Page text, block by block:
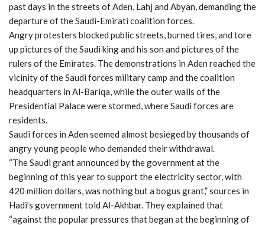
past days in the streets of Aden, Lahj and Abyan, demanding the
departure of the Saudi-Emirati coalition forces.
Angry protesters blocked public streets, burned tires, and tore
up pictures of the Saudi king and his son and pictures of the
rulers of the Emirates. The demonstrations in Aden reached the
vicinity of the Saudi forces military camp and the coalition
headquarters in Al-Bariqa, while the outer walls of the
Presidential Palace were stormed, where Saudi forces are
residents.
Saudi forces in Aden seemed almost besieged by thousands of
angry young people who demanded their withdrawal.
“The Saudi grant announced by the government at the
beginning of this year to support the electricity sector, with
420 million dollars, was nothing but a bogus grant,” sources in
Hadi’s government told Al-Akhbar. They explained that
“against the popular pressures that began at the beginning of